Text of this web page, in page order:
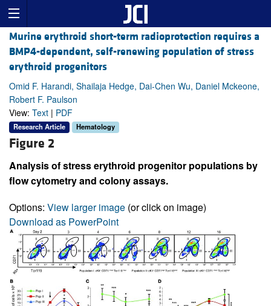
Murine erythroid short-term radioprotection requires a
BMP4-dependent, self-renewing population of stress
erythroid progenitors
Omid F. Harandi, Shailaja Hedge, Dai-Chen Wu, Daniel Mckeone,
Robert F. Paulson
View: Text | PDF
Research Article Hematology
Figure 2
Analysis of stress erythroid progenitor populations by
flow cytometry and colony assays.
Options: View larger image (or click on image)
Download as PowerPoint